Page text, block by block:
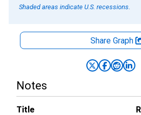
Shaded areas indicate U.S. recessions.
Share Graph
Notes
Title